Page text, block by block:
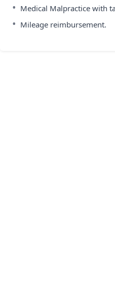
• Medical Malpractice with
• Mileage reimbursement.